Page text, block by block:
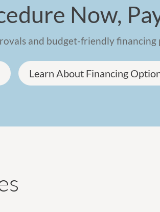
Now,
and budget-friendly financing
Learn About Financing